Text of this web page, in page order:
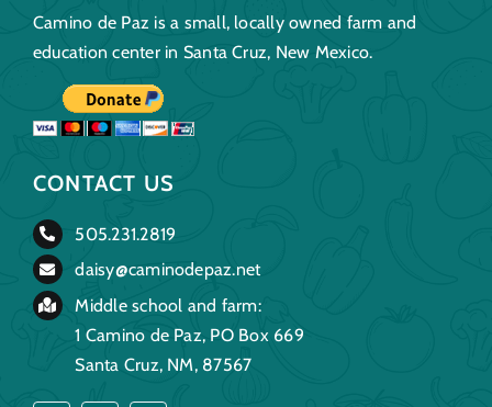
Camino de Paz is a small, locally owned farm and
education center in Santa Cruz, New Mexico.
CONTACT US
505.231.2819
daisy@caminodepaz.net
Middle school and farm:
1 Camino de Paz, PO Box 669
Santa Cruz, NM, 87567